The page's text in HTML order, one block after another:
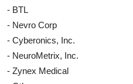
- BTL
- Nevro Corp
- Cyberonics, Inc.
- NeuroMetrix, Inc.
- Zynex Medical